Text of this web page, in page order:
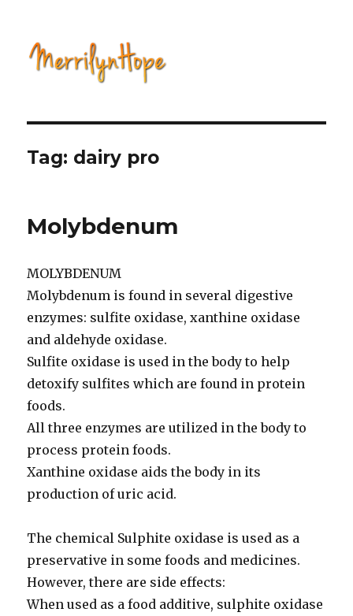
Tag: dairy pro
Molybdenum
MOLYBDENUM
Molybdenum is found in several digestive
enzymes: sulfite oxidase, xanthine oxidase
and aldehyde oxidase.
Sulfite oxidase is used in the body to help
detoxify sulfites which are found in protein
foods.
All three enzymes are utilized in the body to
process protein foods.
Xanthine oxidase aids the body in its
production of uric acid.
The chemical Sulphite oxidase is used as a
preservative in some foods and medicines.
However, there are side effects:
When used as a food additive, sulphite oxidase